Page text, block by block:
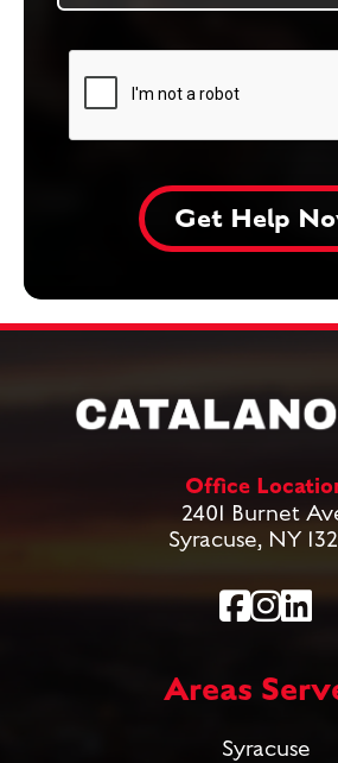
Office
2401 Burnet
Syracuse, NY
Areas
Syracuse